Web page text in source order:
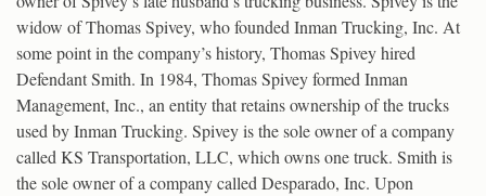
widow of Thomas Spivey, who founded Inman Trucking, Inc. At
some point in the company’s history, Thomas Spivey hired
Defendant Smith. In 1984, Thomas Spivey formed Inman
Management, Inc., an entity that retains ownership of the trucks
used by Inman Trucking. Spivey is the sole owner of a company
called KS Transportation, LLC, which owns one truck. Smith is
the sole owner of a company called Desparado, Inc. Upon